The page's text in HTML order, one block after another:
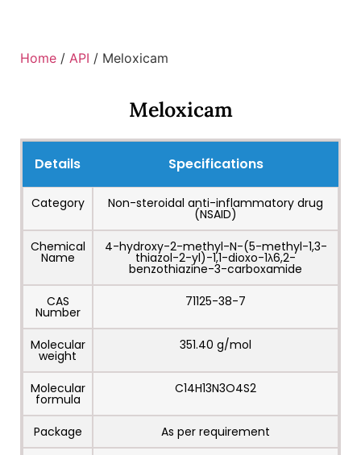
Home / API / Meloxicam
Meloxicam
Details Specifications
Category Non-steroidal anti-inflammatory drug
(NSAID)
Chemical
Name
4-hydroxy-2-methyl-N-(5-methyl-1,3-
thiazol-2-yl)-1,1-dioxo-1λ6,2-
benzothiazine-3-carboxamide
CAS
Number
71125-38-7
Molecular
weight
351.40 g/mol
Molecular
formula
C14H13N3O4S2
Package
As per requirement